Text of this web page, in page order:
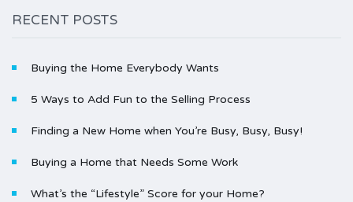
RECENT POSTS
Buying the Home Everybody Wants
5 Ways to Add Fun to the Selling Process
Finding a New Home when You’re Busy, Busy, Busy!
Buying a Home that Needs Some Work
What’s the “Lifestyle” Score for your Home?